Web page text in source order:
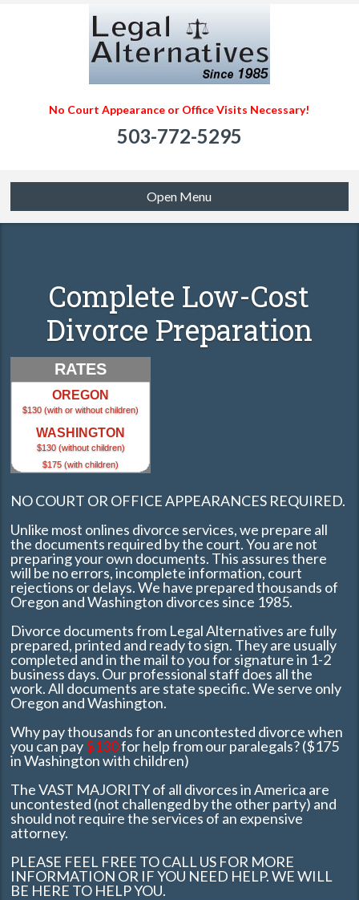
No Court Appearance or Office Visits Necessary!
503-772-5295
Open Menu
Complete Low-Cost
Divorce Preparation
RATES
OREGON
$130 (with or without children)
WASHINGTON
$130 (without children)
$175 (with children)
NO COURT OR OFFICE APPEARANCES REQUIRED.
Unlike most onlines divorce services, we prepare all
the documents required by the court. You are not
preparing your own documents. This assures there
will be no errors, incomplete information, court
rejections or delays. We have prepared thousands of
Oregon and Washington divorces since 1985.
Divorce documents from Legal Alternatives are fully
prepared, printed and ready to sign. They are usually
completed and in the mail to you for signature in 1-2
business days. Our professional staff does all the
work. All documents are state specific. We serve only
Oregon and Washington.
Why pay thousands for an uncontested divorce when
you can pay$130for help from our paralegals? ($175
in Washington with children)
The VAST MAJORITY of all divorces in America are
uncontested (not challenged by the other party) and
should not require the services of an expensive
attorney.
PLEASE FEEL FREE TO CALL US FOR MORE
INFORMATION OR IF YOU NEED HELP. WE WILL
BE HERE TO HELP YOU.